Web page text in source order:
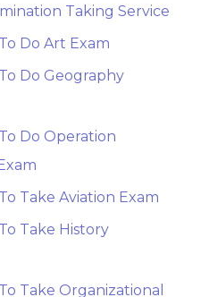
Taking Service
Do Art Exam
Do Geography
Do Operation
Take Aviation Exam
Take History
Take Organizational